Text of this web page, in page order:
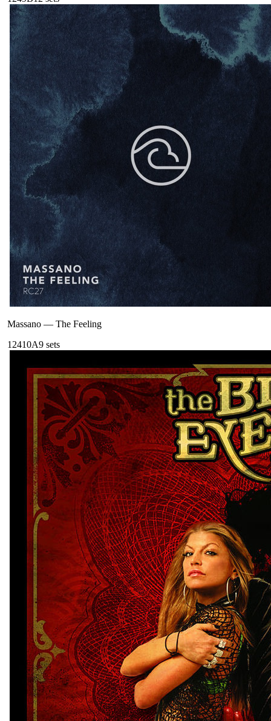
Massano — The Feeling
12410A9 sets